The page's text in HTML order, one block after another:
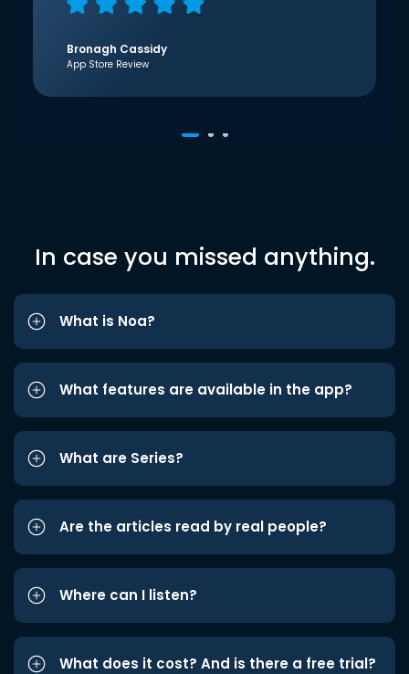
Bronagh Cassidy
App Store Review
In case you missed anything.
What is Noa?
What features are available in the app?
What are Series?
Are the articles read by real people?
Where can I listen?
What does it cost? And is there a free trial?